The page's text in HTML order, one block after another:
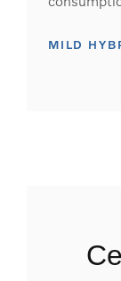
MILD
certified for every